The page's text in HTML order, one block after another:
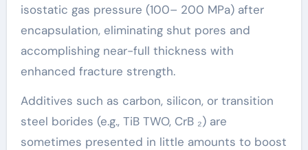
isostatic gas pressure (100– 200 MPa) after
encapsulation, eliminating shut pores and
accomplishing near-full thickness with
enhanced fracture strength.
Additives such as carbon, silicon, or transition
steel borides (e.g., TiB TWO, CrB ₂) are
sometimes presented in little amounts to boost